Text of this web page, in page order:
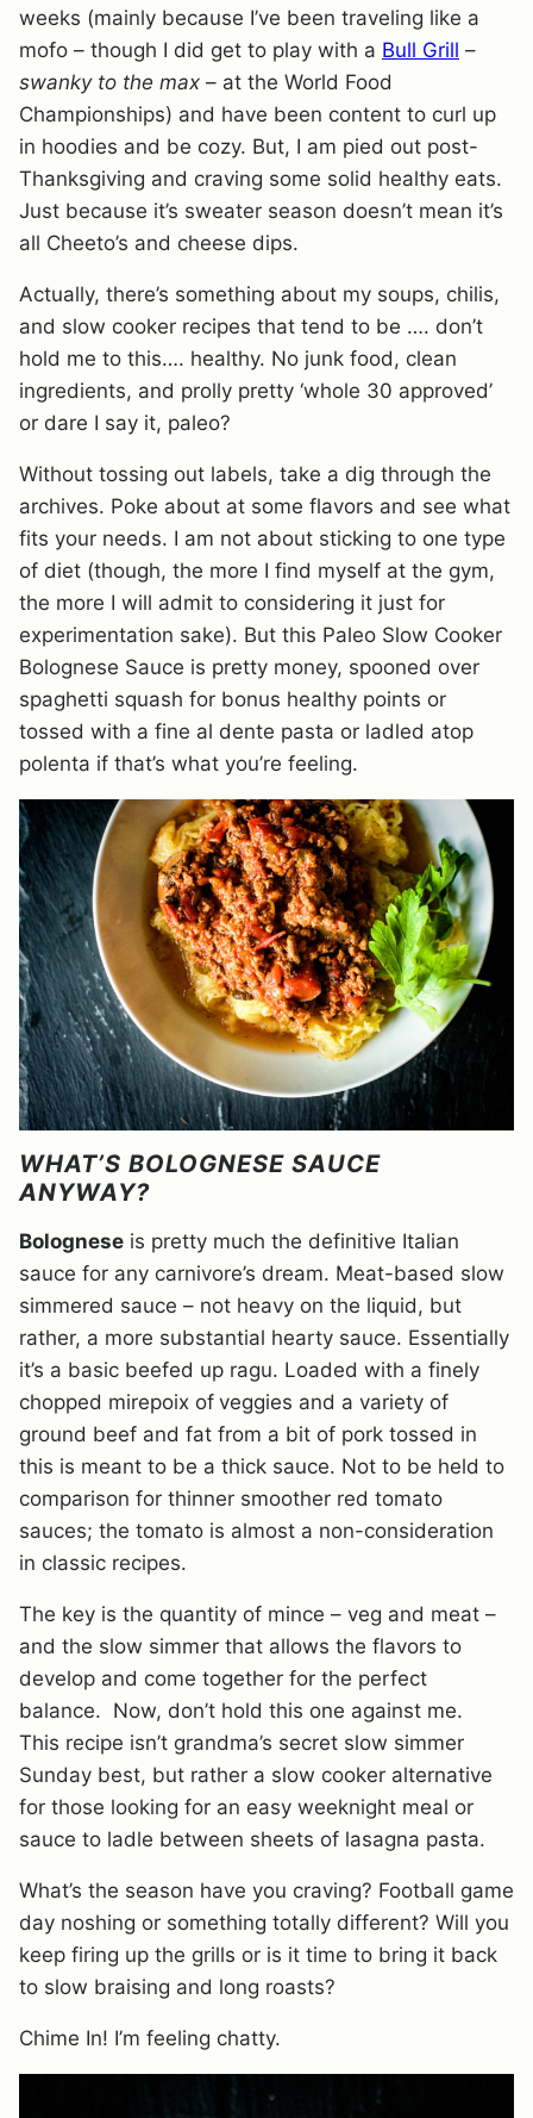
weeks (mainly because I’ve been traveling like a
mofo – though I did get to play with a Bull Grill –
swanky to the max – at the World Food
Championships) and have been content to curl up
in hoodies and be cozy. But, I am pied out post-
Thanksgiving and craving some solid healthy eats.
Just because it’s sweater season doesn’t mean it’s
all Cheeto’s and cheese dips.
Actually, there’s something about my soups, chilis,
and slow cooker recipes that tend to be …. don’t
hold me to this…. healthy. No junk food, clean
ingredients, and prolly pretty ‘whole 30 approved’
or dare I say it, paleo?
Without tossing out labels, take a dig through the
archives. Poke about at some flavors and see what
fits your needs. I am not about sticking to one type
of diet (though, the more I find myself at the gym,
the more I will admit to considering it just for
experimentation sake). But this Paleo Slow Cooker
Bolognese Sauce is pretty money, spooned over
spaghetti squash for bonus healthy points or
tossed with a fine al dente pasta or ladled atop
polenta if that’s what you’re feeling.
WHAT’S BOLOGNESE SAUCE
ANYWAY?
Bolognese is pretty much the definitive Italian
sauce for any carnivore’s dream. Meat-based slow
simmered sauce – not heavy on the liquid, but
rather, a more substantial hearty sauce. Essentially
it’s a basic beefed up ragu. Loaded with a finely
chopped mirepoix of veggies and a variety of
ground beef and fat from a bit of pork tossed in
this is meant to be a thick sauce. Not to be held to
comparison for thinner smoother red tomato
sauces; the tomato is almost a non-consideration
in classic recipes.
The key is the quantity of mince – veg and meat –
and the slow simmer that allows the flavors to
develop and come together for the perfect
balance. Now, don’t hold this one against me.
This recipe isn’t grandma’s secret slow simmer
Sunday best, but rather a slow cooker alternative
for those looking for an easy weeknight meal or
sauce to ladle between sheets of lasagna pasta.
What’s the season have you craving? Football game
day noshing or something totally different? Will you
keep firing up the grills or is it time to bring it back
to slow braising and long roasts?
Chime In! I’m feeling chatty.